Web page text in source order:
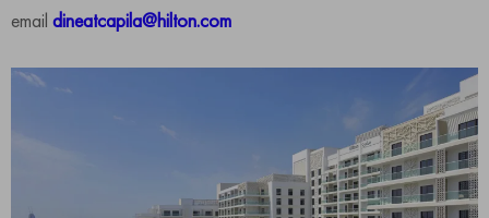
email dineatcapila@hilton.com